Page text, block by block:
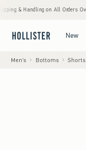
on All Orders Over $59!^
New
Men's Bottoms Shorts